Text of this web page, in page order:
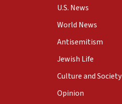
U.S. News
World News
Antisemitism
Jewish Life
Culture and Society
Opinion